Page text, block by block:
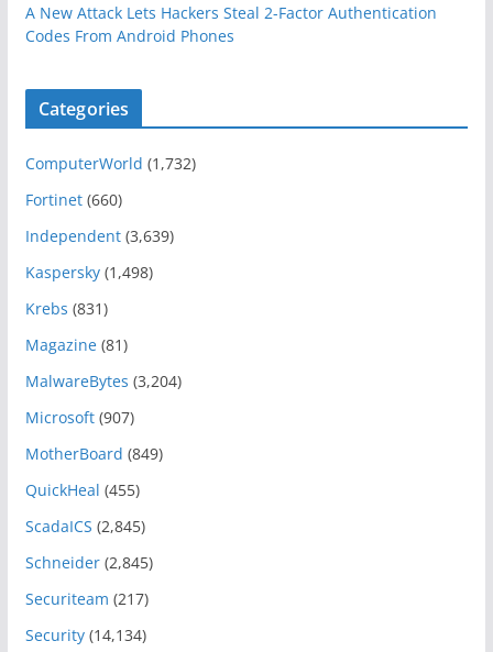
A New Attack Lets Hackers Steal 2-Factor Authentication
Codes From Android Phones
Categories
ComputerWorld (1,732)
Fortinet(660)
Independent(3,639)
Kaspersky(1,498)
Krebs (831)
Magazine(81)
MalwareBytes (3,204)
Microsoft(907)
MotherBoard (849)
QuickHeal (455)
ScadaICS (2,845)
Schneider(2,845)
Securiteam (217)
Security(14,134)